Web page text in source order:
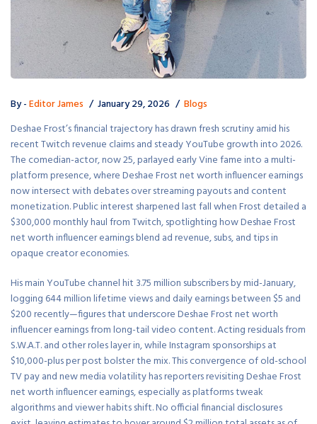
By -Editor James January 29, 2026
Blogs
Deshae Frost’s financial trajectory has drawn fresh scrutiny amid his
recent Twitch revenue claims and steady YouTube growth into 2026.
The comedian-actor, now 25, parlayed early Vine fame into a multi-
platform presence, where Deshae Frost net worth influencer earnings
now intersect with debates over streaming payouts and content
monetization. Public interest sharpened last fall when Frost detailed a
$300,000 monthly haul from Twitch, spotlighting how Deshae Frost
net worth influencer earnings blend ad revenue, subs, and tips in
opaque creator economies.
His main YouTube channel hit 3.75 million subscribers by mid-January,
logging 644 million lifetime views and daily earnings between $5 and
$200 recently—figures that underscore Deshae Frost net worth
influencer earnings from long-tail video content. Acting residuals from
S.W.A.T. and other roles layer in, while Instagram sponsorships at
$10,000-plus per post bolster the mix. This convergence of old-school
TV pay and new media volatility has reporters revisiting Deshae Frost
net worth influencer earnings, especially as platforms tweak
algorithms and viewer habits shift. No official financial disclosures